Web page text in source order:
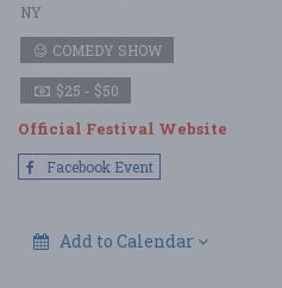
NY
COMEDY SHOW
$25 - $50
Official Festival Website
Facebook Event
Add to Calendar